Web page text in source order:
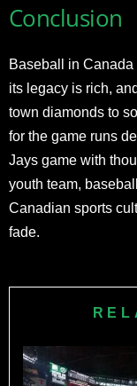
Conclusion
Baseball in
its legacy is rich,
town diamonds to
for the game runs
Jays game with
youth team,
Canadian sports
fade.